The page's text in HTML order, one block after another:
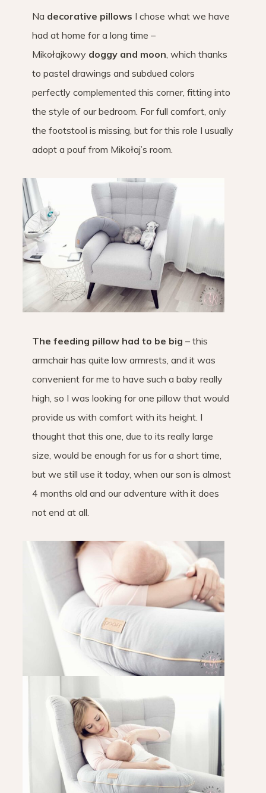
Na decorative pillows I chose what we have
had at home for a long time –
Mikołajkowy doggy and moon , which thanks
to pastel drawings and subdued colors
perfectly complemented this corner, fitting into
the style of our bedroom. For full comfort, only
the footstool is missing, but for this role I usually
adopt a pouf from Mikołaj’s room.
The feeding pillow had to be big – this
armchair has quite low armrests, and it was
convenient for me to have such a baby really
high, so I was looking for one pillow that would
provide us with comfort with its height. I
thought that this one, due to its really large
size, would be enough for us for a short time,
but we still use it today, when our son is almost
4 months old and our adventure with it does
not end at all.